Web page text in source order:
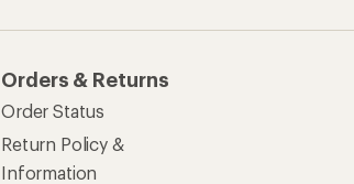
Orders & Returns
Order Status
Return Policy &
Information